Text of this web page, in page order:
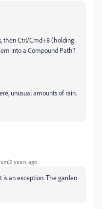
then Ctrl/Cmd+8 (holding
into a Compound Path?
unusual amounts of rain.
years ago
is an exception. The garden